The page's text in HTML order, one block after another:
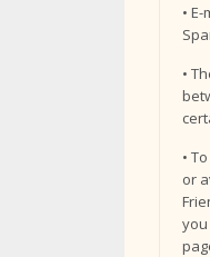
•
•
•
or